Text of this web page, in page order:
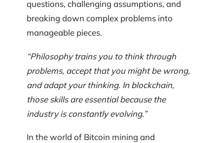
questions, challenging assumptions, and
breaking down complex problems into
manageable pieces.
“Philosophy trains you to think through
problems, accept that you might be wrong,
and adapt your thinking. In blockchain,
those skills are essential because the
industry is constantly evolving.”
In the world of Bitcoin mining and